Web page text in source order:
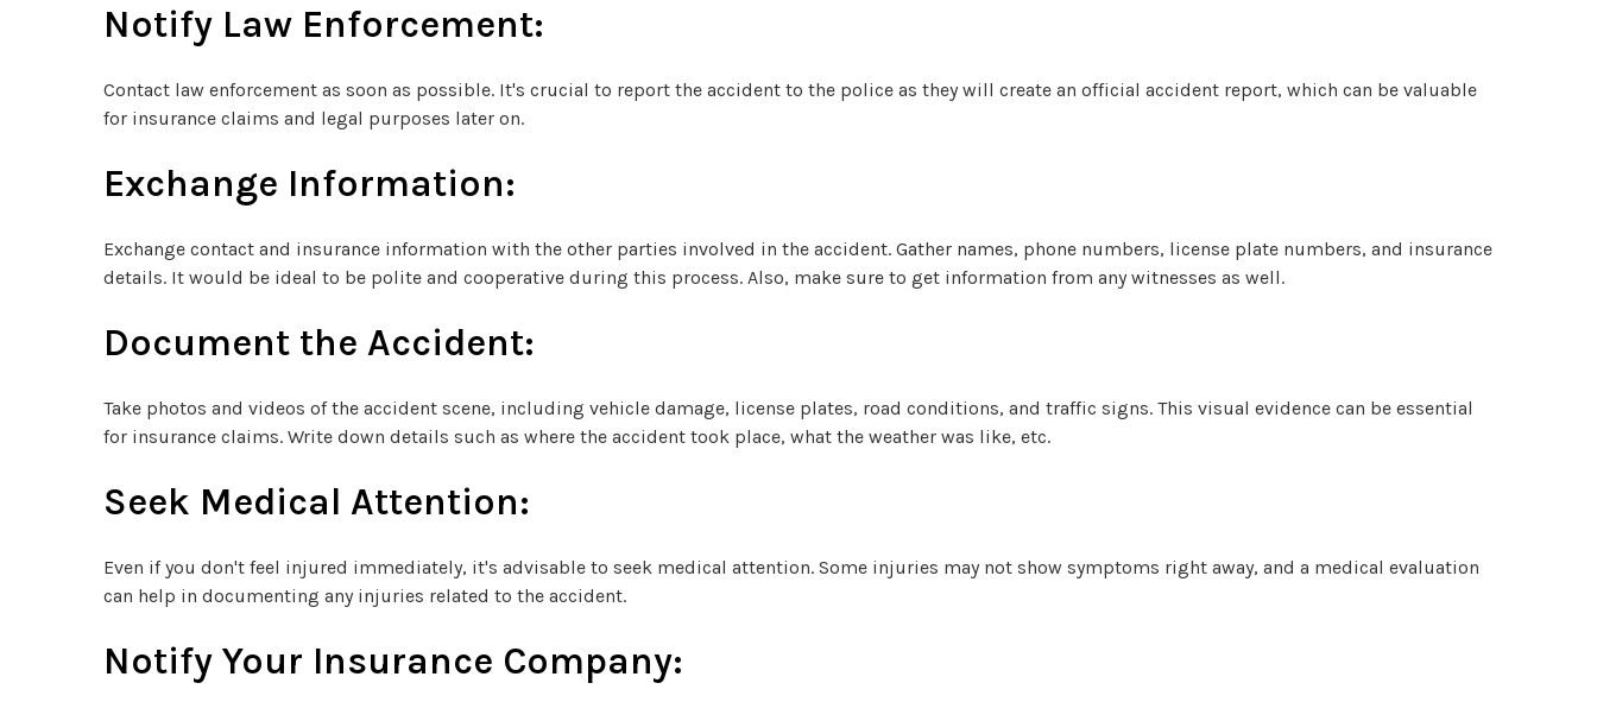
Notify Law Enforcement:
Contact law enforcement as soon as possible. It's crucial to report the accident to the police as they will create an official accident report, which can be valuable
for insurance claims and legal purposes later on.
Exchange Information:
Exchange contact and insurance information with the other parties involved in the accident. Gather names, phone numbers, license plate numbers, and insurance
details. It would be ideal to be polite and cooperative during this process. Also, make sure to get information from any witnesses as well.
Document the Accident:
Take photos and videos of the accident scene, including vehicle damage, license plates, road conditions, and traffic signs. This visual evidence can be essential
for insurance claims. Write down details such as where the accident took place, what the weather was like, etc.
Seek Medical Attention:
Even if you don't feel injured immediately, it's advisable to seek medical attention. Some injuries may not show symptoms right away, and a medical evaluation
can help in documenting any injuries related to the accident.
Notify Your Insurance Company: